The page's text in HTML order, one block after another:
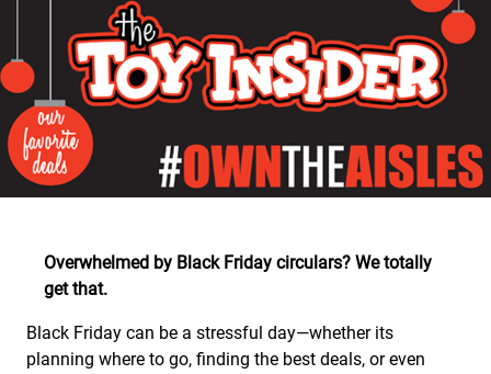
Overwhelmed by Black Friday circulars? We totally
get that.
Black Friday can be a stressful day—whether its
planning where to go, finding the best deals, or even